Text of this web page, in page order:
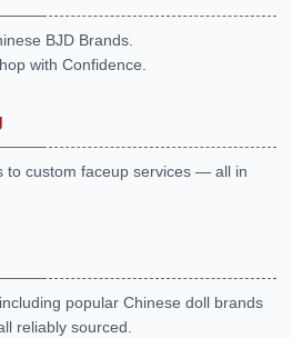
BJD Brands.
with Confidence.
to custom faceup services — all in
popular Chinese doll brands
reliably sourced.